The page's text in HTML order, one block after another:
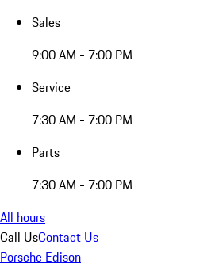
Sales
9:00 AM - 7:00 PM
Service
7:30 AM - 7:00 PM
Parts
7:30 AM - 7:00 PM
All hours
Call UsContact Us
Porsche Edison